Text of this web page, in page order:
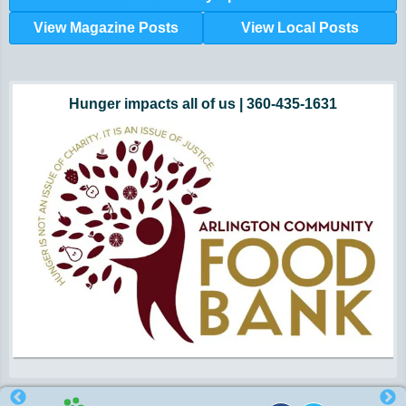
View Magazine Posts View Local Posts
Hunger impacts all of us | 360-435-1631
Snohomish, Skagit and Island County
Powered by Volunteers | 360-794-7959